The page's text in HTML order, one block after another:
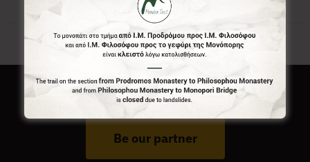
Do You Run Business In Gortynia?
Be our partner